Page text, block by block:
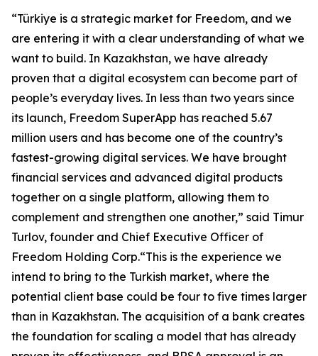
“Türkiye is a strategic market for Freedom, and we
are entering it with a clear understanding of what we
want to build. In Kazakhstan, we have already
proven that a digital ecosystem can become part of
people’s everyday lives. In less than two years since
its launch, Freedom SuperApp has reached 5.67
million users and has become one of the country’s
fastest-growing digital services. We have brought
financial services and advanced digital products
together on a single platform, allowing them to
complement and strengthen one another,” said Timur
Turlov, founder and Chief Executive Officer of
Freedom Holding Corp.“This is the experience we
intend to bring to the Turkish market, where the
potential client base could be four to five times larger
than in Kazakhstan. The acquisition of a bank creates
the foundation for scaling a model that has already